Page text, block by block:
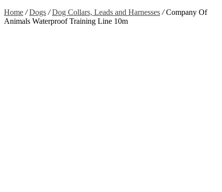
Home / Dogs / Dog Collars, Leads and Harnesses /Company Of
Animals Waterproof Training Line 10m